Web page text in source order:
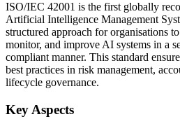
ISO/IEC 42001 is the first globally
Artificial Intelligence Management
structured approach for organisations
monitor, and improve AI systems in a
compliant manner. This standard
best practices in risk management,
lifecycle governance.
Key Aspects